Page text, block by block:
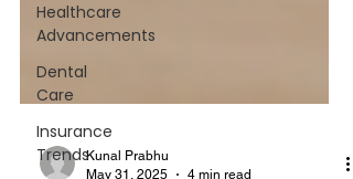
Healthcare
Advancements
Dental
Care
Insurance
Trends